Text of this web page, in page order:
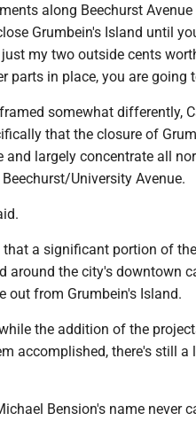
along Beechurst
Grumbein's Island until
my two outside cents
parts in place, you are going
somewhat differently,
that the closure of
and largely concentrate all
University Avenue.
that a significant portion of
around the city's downtown
out from Grumbein's Island.
the addition of the
accomplished, there's still
Bension's name never